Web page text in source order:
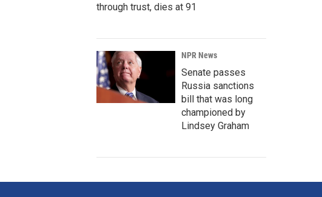
through trust, dies at 91
NPR News
Senate passes
Russia sanctions
bill that was long
championed by
Lindsey Graham